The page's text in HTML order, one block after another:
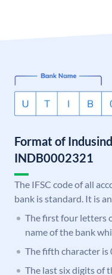
Format of
INDB0002321
The IFSC code of all
bank is standard. It is
The first four letters
name of the bank
The fifth character is
The last six digits of